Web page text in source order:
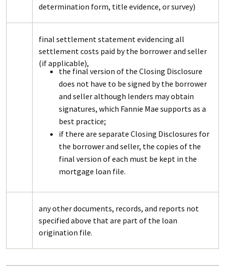
determination form, title evidence, or survey)
final settlement statement evidencing all
settlement costs paid by the borrower and seller
(if applicable),
the final version of the Closing Disclosure
does not have to be signed by the borrower
and seller although lenders may obtain
signatures, which Fannie Mae supports as a
best practice;
if there are separate Closing Disclosures for
the borrower and seller, the copies of the
final version of each must be kept in the
mortgage loan file.
any other documents, records, and reports not
specified above that are part of the loan
origination file.